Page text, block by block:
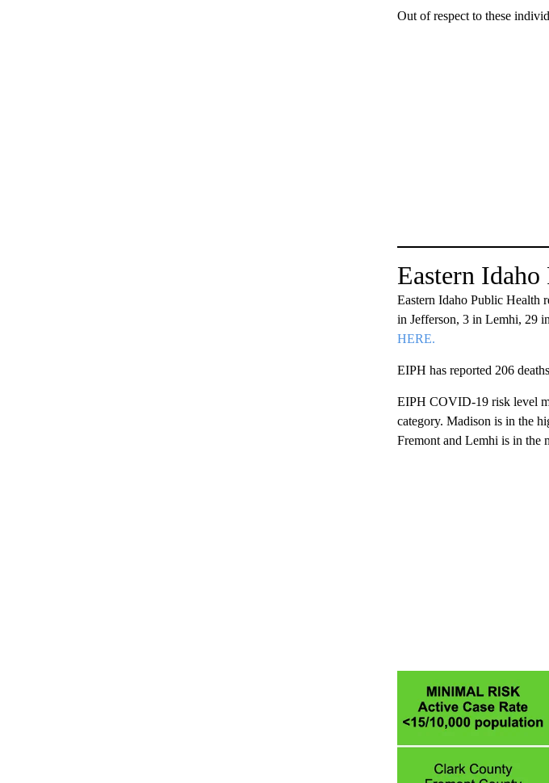
Out of respect to these
Eastern
Eastern Idaho Public Health
in Jefferson, 3 in Lemhi, 29
HERE.
EIPH has reported 206
EIPH COVID-19 risk level
category. Madison is in the
Fremont and Lemhi is in the